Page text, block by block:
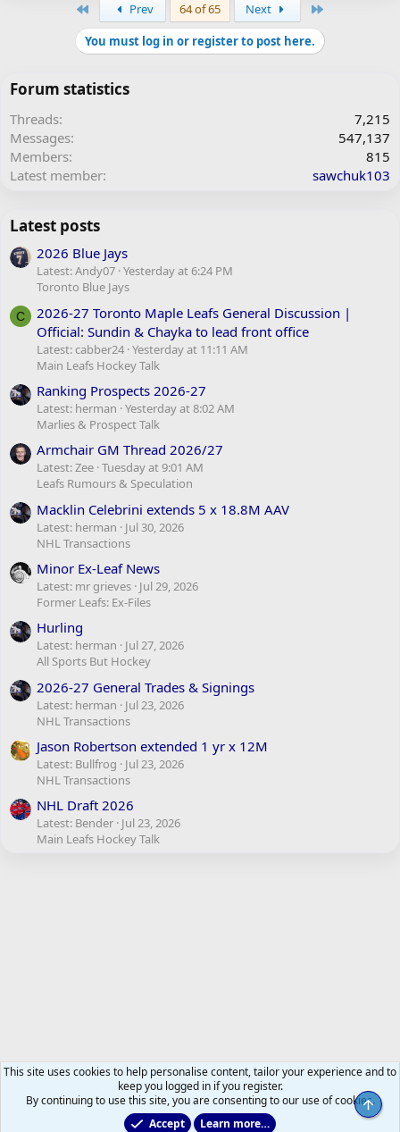
Prev 64 of 65 Next
You must log in or register to post here.
Forum statistics
Threads
7,215
Messages
547,137
Members
815
Latest member
sawchuk103
Latest posts
2026 Blue Jays
Latest: Andy07 Yesterday at 6:24 PM
Toronto Blue Jays
C
2026-27 Toronto Maple Leafs General Discussion |
Official: Sundin & Chayka to lead front office
Latest: cabber24 Yesterday at 11:11 AM
Main Leafs Hockey Talk
Ranking Prospects 2026-27
Latest: herman Yesterday at 8:02 AM
Marlies & Prospect Talk
Armchair GM Thread 2026/27
Latest: Zee Tuesday at 9:01 AM
Leafs Rumours & Speculation
Macklin Celebrini extends 5 x 18.8M AAV
Latest: herman
Jul 30, 2026
NHL Transactions
Minor Ex-Leaf News
Latest: mr grieves Jul 29, 2026
Former Leafs: Ex-Files
Hurling
Latest: herman
Jul 27, 2026
All Sports But Hockey
2026-27 General Trades & Signings
Latest: herman
Jul 23, 2026
NHL Transactions
Jason Robertson extended 1 yr x 12M
Latest: Bullfrog
Jul 23, 2026
NHL Transactions
NHL Draft 2026
Latest: Bender Jul 23, 2026
Main Leafs Hockey Talk
This site uses cookies to help personalise content, tailor your experience and to
keep you logged in if you register.
By continuing to use this site, you are consenting to our use of cookies.
Accept
Learn more…
Top